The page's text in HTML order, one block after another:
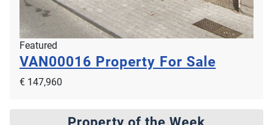
Featured
VAN00016 Property For Sale
€ 147,960
Property of the Week